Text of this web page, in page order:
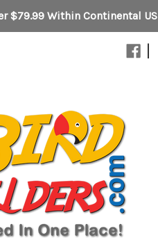
$79.99 Within Continental US
|